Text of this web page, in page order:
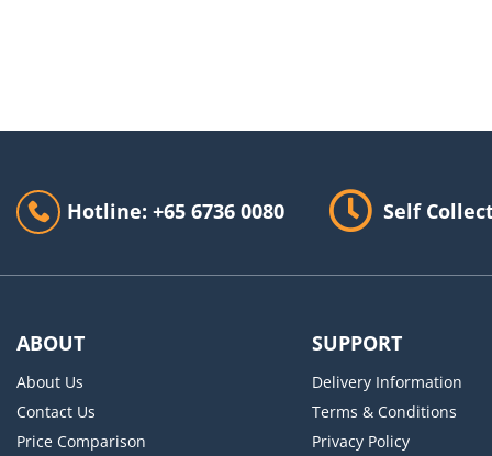
Hotline: +65 6736 0080 Self
ABOUT
About Us
Contact Us
Price Comparison
SUPPORT
Delivery Information
Terms & Conditions
Privacy Policy